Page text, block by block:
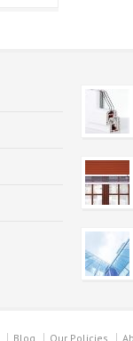
Blog Our Policies